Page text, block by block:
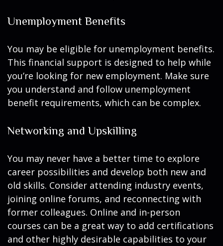
Unemployment Benefits
You may be eligible for unemployment benefits.
This financial support is designed to help while
you’re looking for new employment. Make sure
you understand and follow unemployment
benefit requirements, which can be complex.
Networking and Upskilling
You may never have a better time to explore
career possibilities and develop both new and
old skills. Consider attending industry events,
joining online forums, and reconnecting with
former colleagues. Online and in-person
courses can be a great way to add certifications
and other highly desirable capabilities to your